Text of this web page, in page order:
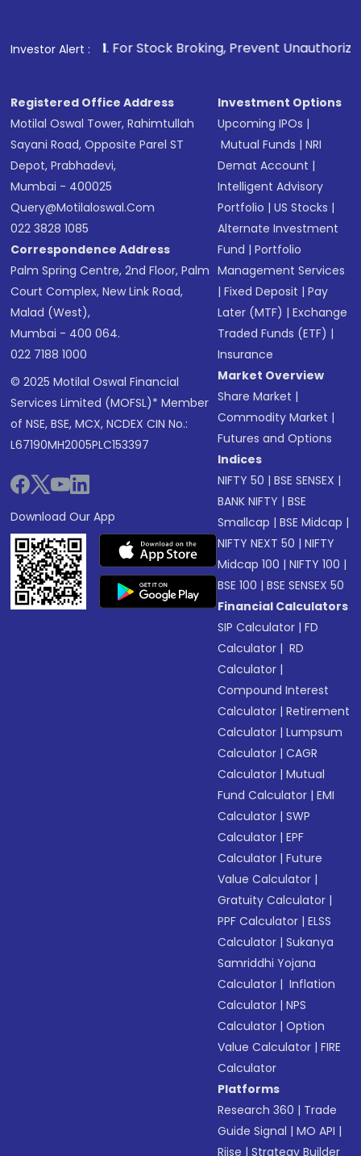
in shares of .
Investor Alert :
. For Stock Broking, Prevent Unauthorized
Registered Office Address
Motilal Oswal Tower, Rahimtullah
Sayani Road, Opposite Parel ST
Depot, Prabhadevi,
Mumbai - 400025
Query@motilaloswal.com
022 3828 1085
Correspondence Address
Palm Spring Centre, 2nd Floor, Palm
Court Complex, New Link Road,
Malad (West),
Mumbai - 400 064.
022 7188 1000
© 2025 Motilal Oswal Financial
Services Limited (MOFSL)* Member
of NSE, BSE, MCX, NCDEX CIN No.:
L67190MH2005PLC153397
Download Our App
Investment Options
Upcoming IPOs |
Mutual Funds |NRI
Demat Account |
Intelligent Advisory
Portfolio |US Stocks |
Alternate Investment
Fund |Portfolio
Management Services
|Fixed Deposit |Pay
Later (MTF) |Exchange
Traded Funds (ETF) |
Insurance
Market Overview
Share Market |
Commodity Market |
Futures and Options
Indices
NIFTY 50 |BSE SENSEX |
BANK NIFTY |BSE
Smallcap |BSE Midcap |
NIFTY NEXT 50 |NIFTY
Midcap 100 |NIFTY 100 |
BSE 100 |BSE SENSEX 50
Financial Calculators
SIP Calculator |FD
Calculator | RD
Calculator |
Compound Interest
Calculator |Retirement
Calculator |Lumpsum
Calculator |CAGR
Calculator |Mutual
Fund Calculator |EMI
Calculator |SWP
Calculator |EPF
Calculator |Future
Value Calculator |
Gratuity Calculator |
PPF Calculator |ELSS
Calculator |Sukanya
Samriddhi Yojana
Calculator | Inflation
Calculator |NPS
Calculator |Option
Value Calculator |FIRE
Calculator
Platforms
Research 360 | Trade
Guide Signal |MO API |
Riise |Strategy Builder